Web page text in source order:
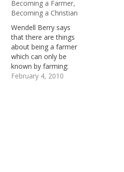
Becoming a Farmer,
Becoming a Christian
Wendell Berry says
that there are things
about being a farmer
which can only be
known by farming:
living on the land over
February 4, 2010